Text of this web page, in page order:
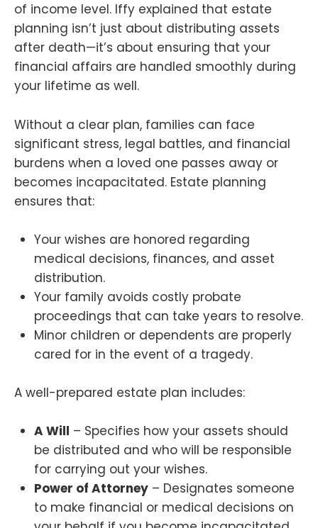
of income level. Iffy explained that estate
planning isn’t just about distributing assets
after death—it’s about ensuring that your
financial affairs are handled smoothly during
your lifetime as well.
Without a clear plan, families can face
significant stress, legal battles, and financial
burdens when a loved one passes away or
becomes incapacitated. Estate planning
ensures that:
Your wishes are honored regarding
medical decisions, finances, and asset
distribution.
Your family avoids costly probate
proceedings that can take years to resolve.
Minor children or dependents are properly
cared for in the event of a tragedy.
A well-prepared estate plan includes:
A Will – Specifies how your assets should
be distributed and who will be responsible
for carrying out your wishes.
Power of Attorney – Designates someone
to make financial or medical decisions on